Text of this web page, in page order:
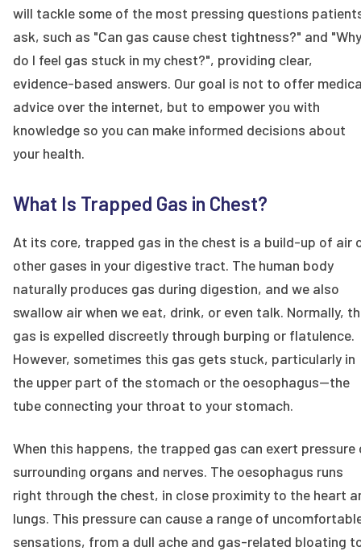
will tackle some of the most pressing questions
ask, such as "Can gas cause chest tightness?" and "Why
do I feel gas stuck in my chest?", providing clear,
evidence-based answers. Our goal is not to offer
advice over the internet, but to empower you with
knowledge so you can make informed decisions about
your health.
What Is Trapped Gas in Chest?
At its core, trapped gas in the chest is a build-up of air
other gases in your digestive tract. The human body
naturally produces gas during digestion, and we also
swallow air when we eat, drink, or even talk. Normally,
gas is expelled discreetly through burping or flatulence.
However, sometimes this gas gets stuck, particularly in
the upper part of the stomach or the oesophagus—the
tube connecting your throat to your stomach.
When this happens, the trapped gas can exert pressure
surrounding organs and nerves. The oesophagus runs
right through the chest, in close proximity to the heart
lungs. This pressure can cause a range of
sensations, from a dull ache and gas-related bloating